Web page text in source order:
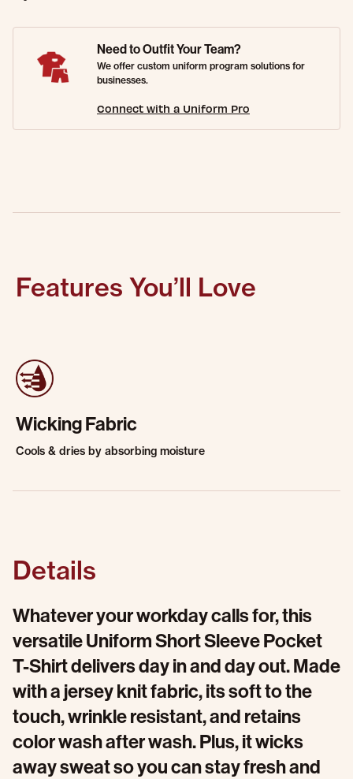
Need to Outfit Your Team?
We offer custom uniform program solutions for
businesses.
Connect with a Uniform Pro
Features You’ll Love
Wicking Fabric
Cools & dries by absorbing moisture
Details
Whatever your workday calls for, this
versatile Uniform Short Sleeve Pocket
T-Shirt delivers day in and day out. Made
with a jersey knit fabric, its soft to the
touch, wrinkle resistant, and retains
color wash after wash. Plus, it wicks
away sweat so you can stay fresh and